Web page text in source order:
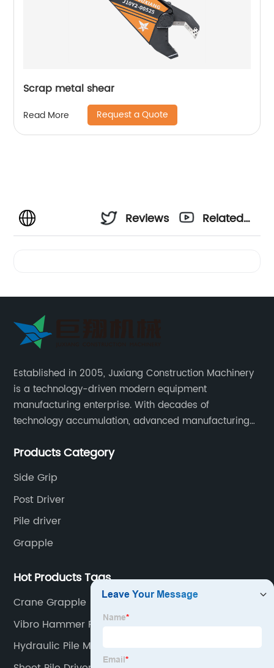
Scrap metal shear
Read More Request a Quote
Reviews
Related
Established in 2005, Juxiang Construction Machinery
is a technology-driven modern equipment
manufacturing enterprise. With decades of
technology accumulation, advanced manufacturing
practice cases, Juxiang has the excellent ability to
engineering equipment solutions.
Products Category
Side Grip
Post Driver
Pile driver
Grapple
Hot Products Tags
Crane Grapple
Vibro Hammer For Piling
Hydraulic Pile Machine